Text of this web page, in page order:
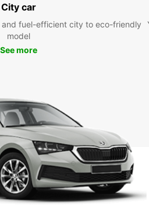
City car
fuel-efficient city to eco-friendly
model
See more